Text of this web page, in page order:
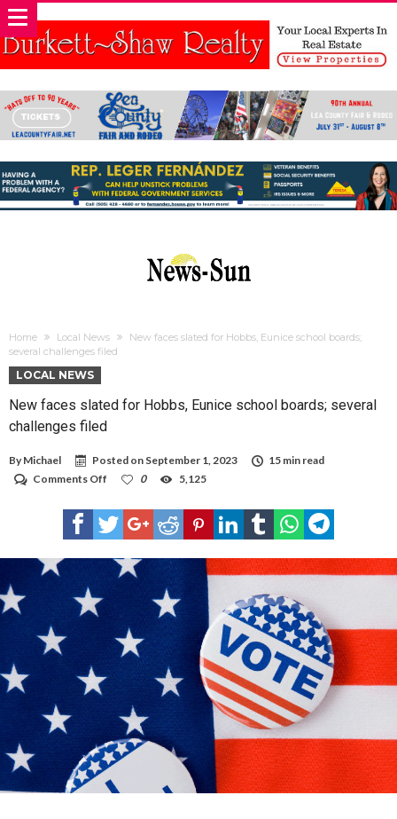
Home Local News
New faces slated for Hobbs, Eunice school boards;
several challenges filed
LOCAL NEWS
New faces slated for Hobbs, Eunice school boards; several
challenges filed
By Michael Posted on September 1, 2023
15 min read
Comments Off
faces
slated
for
Eunice
school
boards;
several
challenges
filed
0 5,125